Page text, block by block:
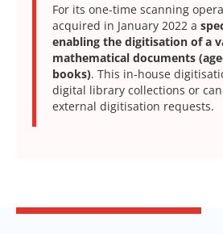
For its one-time scanning
acquired in January 2022 a
enabling the digitisation of a
mathematical documents
books). This in-house
digital library collections or
external digitisation requests.